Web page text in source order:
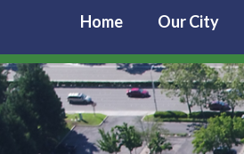
Home Our City